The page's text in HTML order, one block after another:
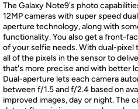
The Galaxy Note9's photo
12MP cameras with super speed
aperture technology, along with
functionality. You also get a front-
of your selfie needs. With dual-pixel
all of the pixels in the sensor to
that's more precise and with better
Dual-aperture lets each camera
between f/1.5 and f/2.4 based on
improved images, day or night. The